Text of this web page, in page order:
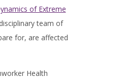
of Extreme
team of
for, are affected
Health